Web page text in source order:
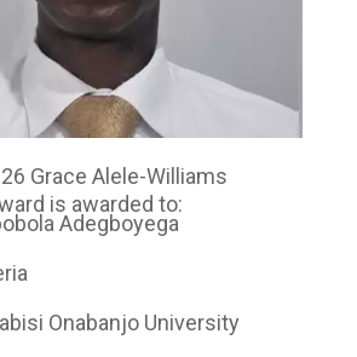
Grace Alele-Williams
is awarded to:
Adegboyega
Onabanjo University